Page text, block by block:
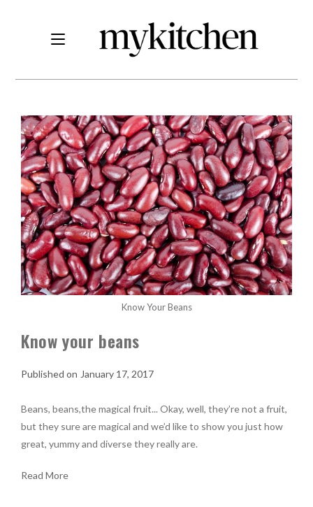
Know Your Beans
Know your beans
January 17, 2017
Beans, beans,the magical fruit... Okay, well, they’re not a fruit,
but they sure are magical and we’d like to show you just how
great, yummy and diverse they really are.
Read More